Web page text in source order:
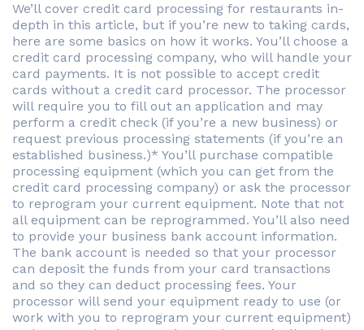
We’ll cover credit card processing for restaurants in-
depth in this article, but if you’re new to taking cards,
here are some basics on how it works. You’ll choose a
credit card processing company, who will handle your
card payments. It is not possible to accept credit
cards without a credit card processor. The processor
will require you to fill out an application and may
perform a credit check (if you’re a new business) or
request previous processing statements (if you’re an
established business.)* You’ll purchase compatible
processing equipment (which you can get from the
credit card processing company) or ask the processor
to reprogram your current equipment. Note that not
all equipment can be reprogrammed. You’ll also need
to provide your business bank account information.
The bank account is needed so that your processor
can deposit the funds from your card transactions
and so they can deduct processing fees. Your
processor will send your equipment ready to use (or
work with you to reprogram your current equipment)